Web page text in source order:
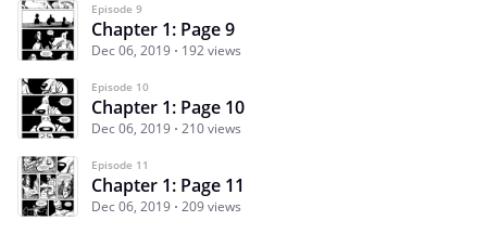
Episode 9
Chapter 1: Page 9
Dec 06, 2019 192 views
Episode 10
Chapter 1: Page 10
Dec 06, 2019 210 views
Episode 11
Chapter 1: Page 11
Dec 06, 2019 209 views